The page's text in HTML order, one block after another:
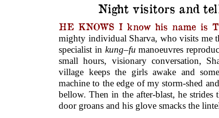
Night visitors and
HE KNOWS I know his name is
mighty individual Sharva, who visits me
specialist in kung–fu manoeuvres
small hours, visio­nary conversation,
village keeps the girls awake and
machine to the edge of my storm-shed
bellow. Then in the after-blast, he
door groans and his glove smacks the